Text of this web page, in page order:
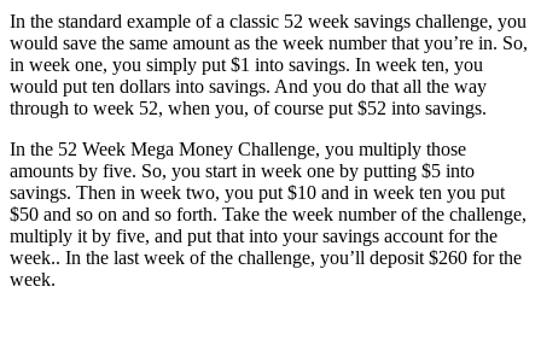
In the standard example of a classic 52 week savings challenge, you
would save the same amount as the week number that you’re in. So,
in week one, you simply put $1 into savings. In week ten, you
would put ten dollars into savings. And you do that all the way
through to week 52, when you, of course put $52 into savings.
In the 52 Week Mega Money Challenge, you multiply those
amounts by five. So, you start in week one by putting $5 into
savings. Then in week two, you put $10 and in week ten you put
$50 and so on and so forth. Take the week number of the challenge,
multiply it by five, and put that into your savings account for the
week.. In the last week of the challenge, you’ll deposit $260 for the
week.